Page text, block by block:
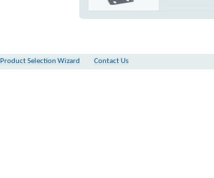
Flange Connection
Shaft
Square
Flange Connection :N.C.
Product Selection Wizard Contact Us